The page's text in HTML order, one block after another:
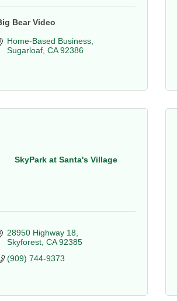
Bear Video
Home-Based Business
Sugarloaf CA 92386
SkyPark at Santa's Village
28950 Highway 18
Skyforest CA 92385
(909) 744-9373